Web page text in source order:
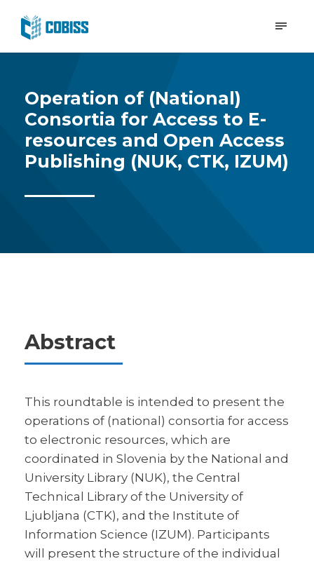
Operation of (National)
Consortia for Access to E-
resources and Open Access
Publishing (NUK, CTK, IZUM)
Abstract
This roundtable is intended to present the
operations of (national) consortia for access
to electronic resources, which are
coordinated in Slovenia by the National and
University Library (NUK), the Central
Technical Library of the University of
Ljubljana (CTK), and the Institute of
Information Science (IZUM). Participants
will present the structure of the individual